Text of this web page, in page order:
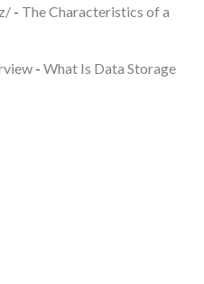
- The Characteristics of a
- What Is Data Storage